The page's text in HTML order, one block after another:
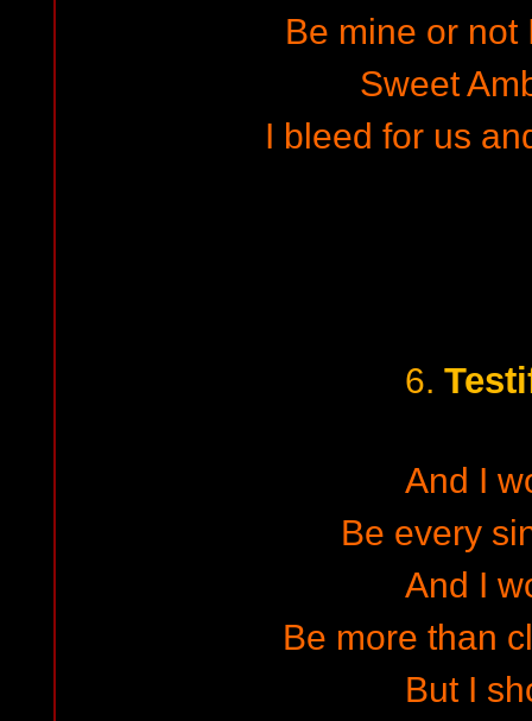
Be mine or not
Sweet
I bleed for us
6.
And I
Be every
And I
Be more than
But I